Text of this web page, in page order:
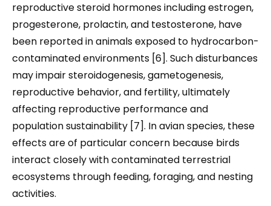
reproductive steroid hormones including estrogen,
progesterone, prolactin, and testosterone, have
been reported in animals exposed to hydrocarbon-
contaminated environments [6]. Such disturbances
may impair steroidogenesis, gametogenesis,
reproductive behavior, and fertility, ultimately
affecting reproductive performance and
population sustainability [7]. In avian species, these
effects are of particular concern because birds
interact closely with contaminated terrestrial
ecosystems through feeding, foraging, and nesting
activities.